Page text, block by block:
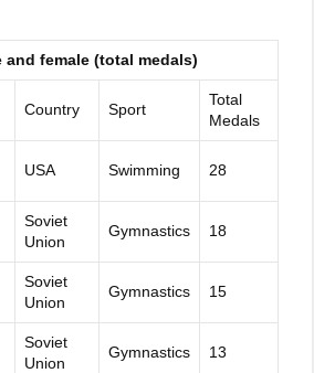
and female (total medals)
Country Sport
Total
Medals
USA Swimming 28
Soviet
Union
Gymnastics 18
Soviet
Union
Gymnastics 15
Soviet
Union
Gymnastics 13